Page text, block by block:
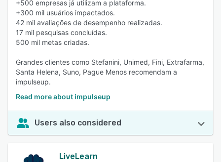
+500 empresas já utilizam a plataforma.
+300 mil usuários impactados.
42 mil avaliações de desempenho realizadas.
17 mil pesquisas concluídas.
500 mil metas criadas.
Grandes clientes como Stefanini, Unimed, Fini, Extrafarma,
Santa Helena, Suno, Pague Menos recomendam a
impulseup.
Read more about impulseup
Users also considered
LiveLearn